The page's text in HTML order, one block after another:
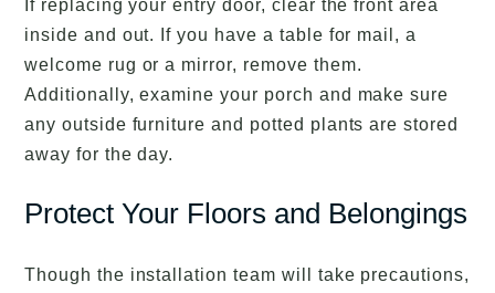
If replacing your entry door, clear the front area
inside and out. If you have a table for mail, a
welcome rug or a mirror, remove them.
Additionally, examine your porch and make sure
any outside furniture and potted plants are stored
away for the day.
Protect Your Floors and Belongings
Though the installation team will take precautions,